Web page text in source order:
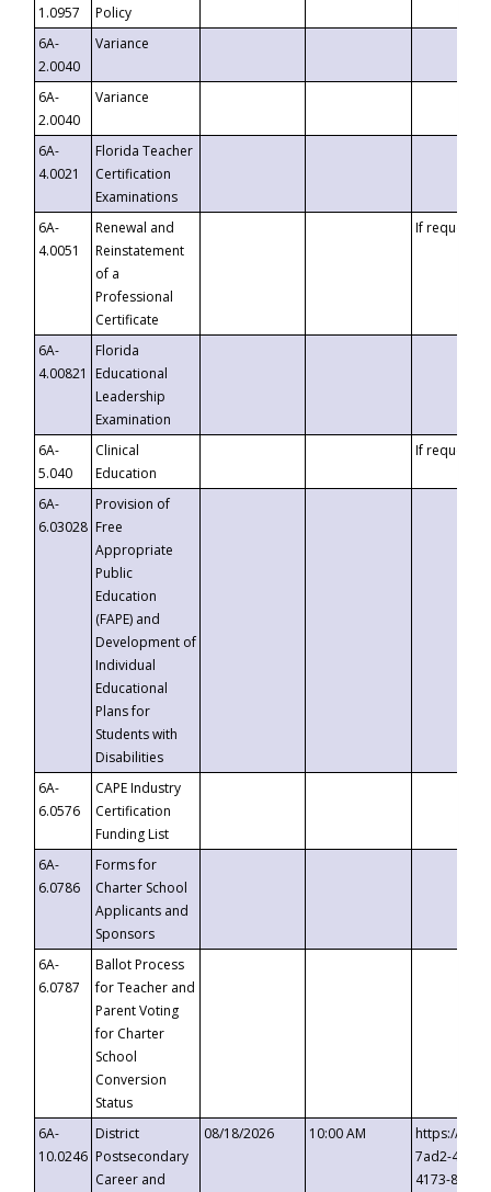
1.0957
Policy
6A-
2.0040
Variance
6A-
2.0040
Variance
6A-
4.0021
Florida Teacher
Certification
Examinations
6A-
4.0051
Renewal and
Reinstatement
of a
Professional
Certificate
If requested
6A-
4.00821
Florida
Educational
Leadership
Examination
6A-
5.040
Clinical
Education
If requested
6A-
6.03028
Provision of
Free
Appropriate
Public
Education
(FAPE) and
Development of
Individual
Educational
Plans for
Students with
Disabilities
6A-
6.0576
CAPE Industry
Certification
Funding List
6A-
6.0786
Forms for
Charter School
Applicants and
Sponsors
6A-
6.0787
Ballot Process
for Teacher and
Parent Voting
for Charter
School
Conversion
Status
6A-
10.0246
District
Postsecondary
Career and
08/18/2026 10:00 AM
https://
7ad2-4249-
4173-8c1c-